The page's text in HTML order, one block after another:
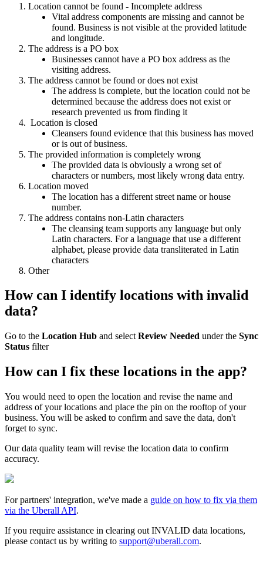
Location cannot be found - Incomplete address
Vital address components are missing and cannot be
found. Business is not visible at the provided latitude
and longitude.
The address is a PO box
Businesses cannot have a PO box address as the
visiting address.
The address cannot be found or does not exist
The address is complete, but the location could not be
determined because the address does not exist or
research prevented us from finding it
Location is closed
Cleansers found evidence that this business has moved
or is out of business.
The provided information is completely wrong
The provided data is obviously a wrong set of
characters or numbers, most likely wrong data entry.
Location moved
The location has a different street name or house
number.
The address contains non-Latin characters
The cleansing team supports any language but only
Latin characters. For a language that use a different
alphabet, please provide data transliterated in Latin
characters
Other
How can I identify locations with invalid
data?
Go to the Location Hub and select Review Needed under the Sync
Status filter
How can I fix these locations in the app?
You would need to open the location and revise the name and
address of your locations and place the pin on the rooftop of your
business. You will be asked to confirm and save the data, don't
forget to sync.
Our data quality team will revise the location data to confirm
accuracy.
For partners' integration, we've made a guide on how to fix via them
via the Uberall API.
If you require assistance in clearing out INVALID data locations,
please contact us by writing to support@uberall.com.